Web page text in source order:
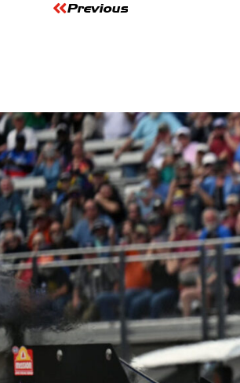
Previous